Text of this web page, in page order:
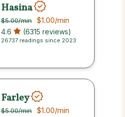
Hasina
$5.00/min $1.00/min
4.6 (6315 reviews)
26737 readings since 2023
Farley
$5.00/min $1.00/min